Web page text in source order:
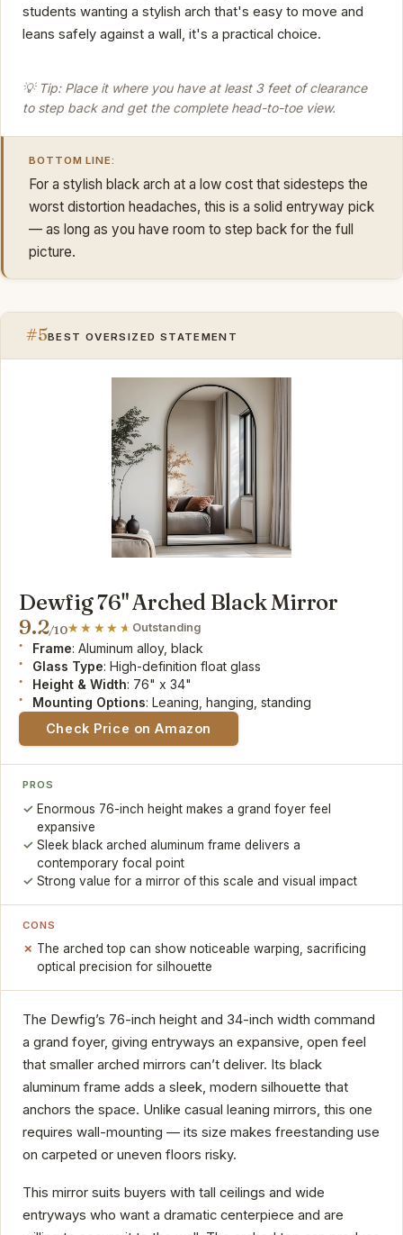
students wanting a stylish arch that's easy to move and
leans safely against a wall, it's a practical choice.
💡 Tip: Place it where you have at least 3 feet of clearance
to step back and get the complete head-to-toe view.
BOTTOM LINE:
For a stylish black arch at a low cost that sidesteps the
worst distortion headaches, this is a solid entryway pick
— as long as you have room to step back for the full
picture.
#5BEST OVERSIZED STATEMENT
Dewfig 76" Arched Black Mirror
9.2/10 Outstanding
Frame: Aluminum alloy, black
Glass Type: High-definition float glass
Height & Width: 76" x 34"
Mounting Options: Leaning, hanging, standing
Check Price on Amazon
PROS
Enormous 76-inch height makes a grand foyer feel
expansive
Sleek black arched aluminum frame delivers a
contemporary focal point
Strong value for a mirror of this scale and visual impact
CONS
The arched top can show noticeable warping, sacrificing
optical precision for silhouette
The Dewfig’s 76-inch height and 34-inch width command
a grand foyer, giving entryways an expansive, open feel
that smaller arched mirrors can’t deliver. Its black
aluminum frame adds a sleek, modern silhouette that
anchors the space. Unlike casual leaning mirrors, this one
requires wall-mounting — its size makes freestanding use
on carpeted or uneven floors risky.
This mirror suits buyers with tall ceilings and wide
entryways who want a dramatic centerpiece and are